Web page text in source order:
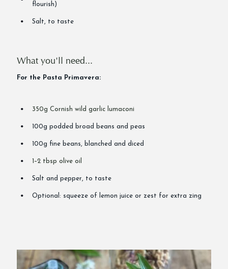
flourish)
Salt, to taste
What you'll need...
For the Pasta Primavera:
350g Cornish wild garlic lumaconi
100g podded broad beans and peas
100g fine beans, blanched and diced
1–2 tbsp olive oil
Salt and pepper, to taste
Optional: squeeze of lemon juice or zest for extra zing